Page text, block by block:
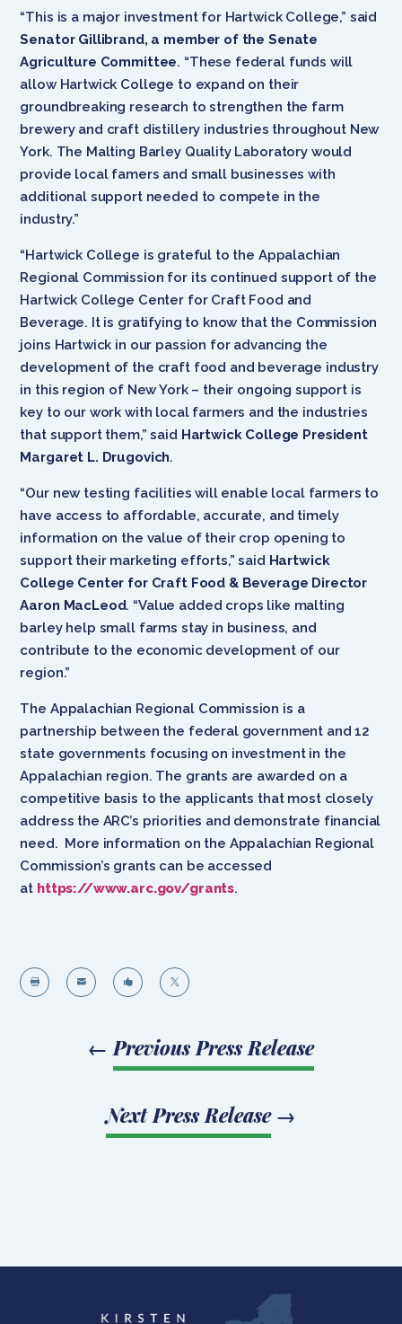
“This is a major investment for Hartwick College,” said
Senator Gillibrand, a member of the Senate
Agriculture Committee. “These federal funds will
allow Hartwick College to expand on their
groundbreaking research to strengthen the farm
brewery and craft distillery industries throughout New
York. The Malting Barley Quality Laboratory would
provide local famers and small businesses with
additional support needed to compete in the
industry.”
“Hartwick College is grateful to the Appalachian
Regional Commission for its continued support of the
Hartwick College Center for Craft Food and
Beverage. It is gratifying to know that the Commission
joins Hartwick in our passion for advancing the
development of the craft food and beverage industry
in this region of New York – their ongoing support is
key to our work with local farmers and the industries
that support them,” said Hartwick College President
Margaret L. Drugovich.
“Our new testing facilities will enable local farmers to
have access to affordable, accurate, and timely
information on the value of their crop opening to
support their marketing efforts,” said Hartwick
College Center for Craft Food & Beverage Director
Aaron MacLeod. “Value added crops like malting
barley help small farms stay in business, and
contribute to the economic development of our
region.”
The Appalachian Regional Commission is a
partnership between the federal government and 12
state governments focusing on investment in the
Appalachian region. The grants are awarded on a
competitive basis to the applicants that most closely
address the ARC’s priorities and demonstrate financial
need. More information on the Appalachian Regional
Commission’s grants can be accessed
at https://www.arc.gov/grants.
   
← Previous Press Release
Next Press Release→